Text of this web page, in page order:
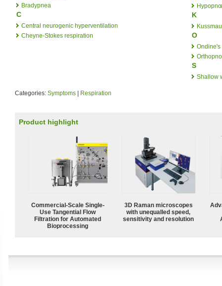
Bradypnea
C
Central neurogenic hyperventilation
Cheyne-Stokes respiration
K
O
Ondine's
S
Shallow
Categories: Symptoms Respiration
Product highlight
Commercial-Scale Single-
Use Tangential Flow
Filtration for Automated
Bioprocessing
3D Raman microscopes
with unequalled speed,
sensitivity and resolution